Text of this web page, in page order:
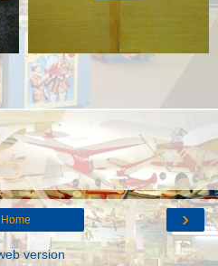
›
Home
version